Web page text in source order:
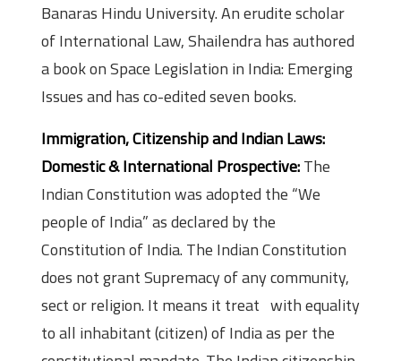
Banaras Hindu University. An erudite scholar
of International Law, Shailendra has authored
a book on Space Legislation in India: Emerging
Issues and has co-edited seven books.
Immigration, Citizenship and Indian Laws:
Domestic & International Prospective:The
Indian Constitution was adopted the “We
people of India” as declared by the
Constitution of India. The Indian Constitution
does not grant Supremacy of any community,
sect or religion. It means it treat with equality
to all inhabitant (citizen) of India as per the